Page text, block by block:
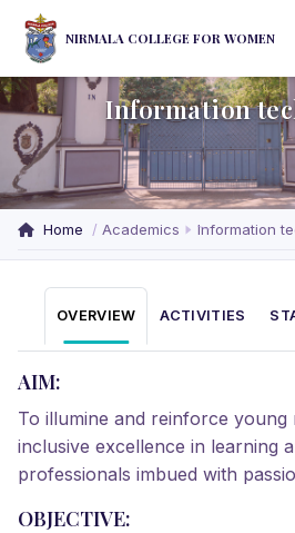
NIRMALA COLLEGE FOR WOMEN
Information
Home Academics Information
OVERVIEW ACTIVITIES
AIM:
To illumine and reinforce young
inclusive excellence in learning
professionals imbued with
OBJECTIVE: